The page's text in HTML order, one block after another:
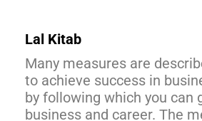
Lal Kitab
Many measures are
to achieve success in
by following which you can
business and career. The